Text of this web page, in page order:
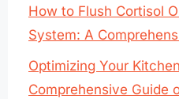
How to Flush Cortisol
System: A
Optimizing Your
Comprehensive Guide